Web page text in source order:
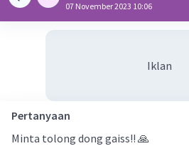
07 November 2023 10:06
Iklan
Pertanyaan
Minta tolong dong gaiss!! 🙏